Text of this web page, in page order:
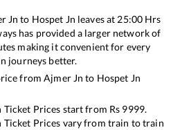
Jn to Hospet Jn leaves at 25:00 Hrs
has provided a larger network of
making it convenient for every
journeys better.
fromAjmer Jn to Hospet Jn
Ticket Prices start from Rs 9999.
Ticket Prices vary from train to train